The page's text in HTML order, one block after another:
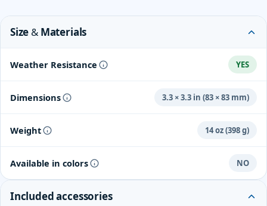
Size & Materials
Weather Resistance YES
Dimensions 3.3 × 3.3 in (83 × 83 mm)
Weight 14 oz (398 g)
Available in colors NO
Included accessories